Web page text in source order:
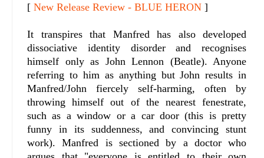
[ New Release Review - BLUE HERON ]
It transpires that Manfred has also developed
dissociative identity disorder and recognises
himself only as John Lennon (Beatle). Anyone
referring to him as anything but John results in
Manfred/John fiercely self-harming, often by
throwing himself out of the nearest fenestrate,
such as a window or a car door (this is pretty
funny in its suddenness, and convincing stunt
work). Manfred is sectioned by a doctor who